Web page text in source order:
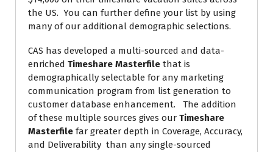
the US. You can further define your list by using
many of our additional demographic selections.
CAS has developed a multi-sourced and data-
enriched Timeshare Masterfile that is
demographically selectable for any marketing
communication program from list generation to
customer database enhancement. The addition
of these multiple sources gives our Timeshare
Masterfile far greater depth in Coverage, Accuracy,
and Deliverability than any single-sourced